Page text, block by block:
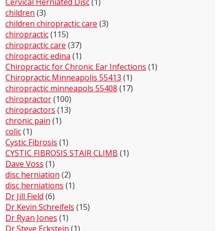
children (3)
children chiropractic care (3)
chiropractic(115)
chiropractic care (37)
chiropractic edina (1)
Chiropractic for Chronic Ear Infections (1)
Chiropractic Minneapolis 55413 (1)
chiropractic minneapols 55408 (17)
chiropractor(100)
chiropractors (13)
chronic pain (1)
colic(1)
Cystic Fibrosis (1)
CYSTIC FIBROSIS STAIR CLIMB (1)
Dave Voss (1)
disc herniation (2)
disc herniations (1)
Dr Jill Field (6)
Dr Kevin Schreifels (15)
Dr Ryan Jones (1)
Dr Steve Eckstein (1)